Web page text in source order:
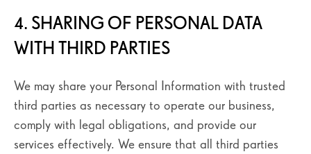
4. SHARING OF PERSONAL DATA
WITH THIRD PARTIES
We may share your Personal Information with trusted
third parties as necessary to operate our business,
comply with legal obligations, and provide our
services effectively. We ensure that all third parties